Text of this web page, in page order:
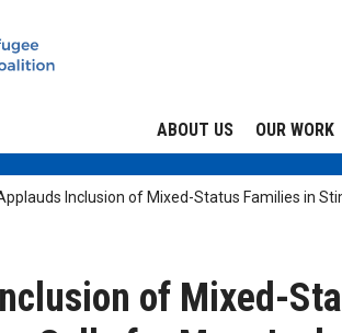
ABOUT US OUR WORK
Inclusion of Mixed-Status Families in
of Mixed-